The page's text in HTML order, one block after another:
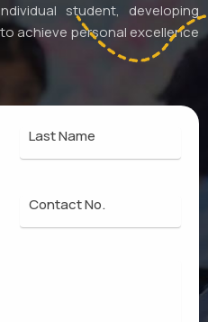
student, developing
achieve personal excellence